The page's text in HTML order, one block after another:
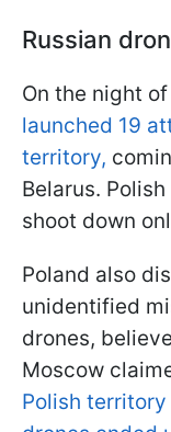
Russian
On the night
launched 19
territory,
Belarus.
shoot down
Poland also
unidentified
drones,
Moscow
Polish